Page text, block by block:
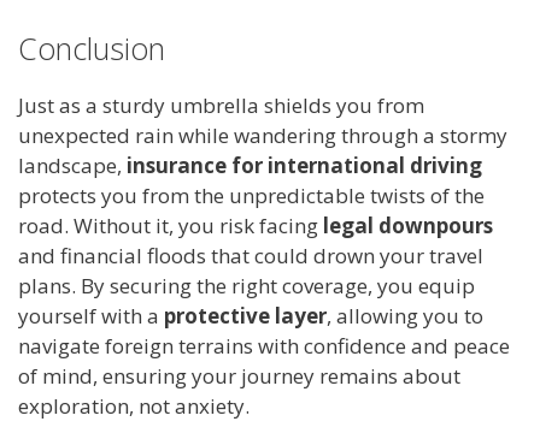
Conclusion
Just as a sturdy umbrella shields you from
unexpected rain while wandering through a stormy
landscape, insurance for international driving
protects you from the unpredictable twists of the
road. Without it, you risk facing legal downpours
and financial floods that could drown your travel
plans. By securing the right coverage, you equip
yourself with a protective layer, allowing you to
navigate foreign terrains with confidence and peace
of mind, ensuring your journey remains about
exploration, not anxiety.